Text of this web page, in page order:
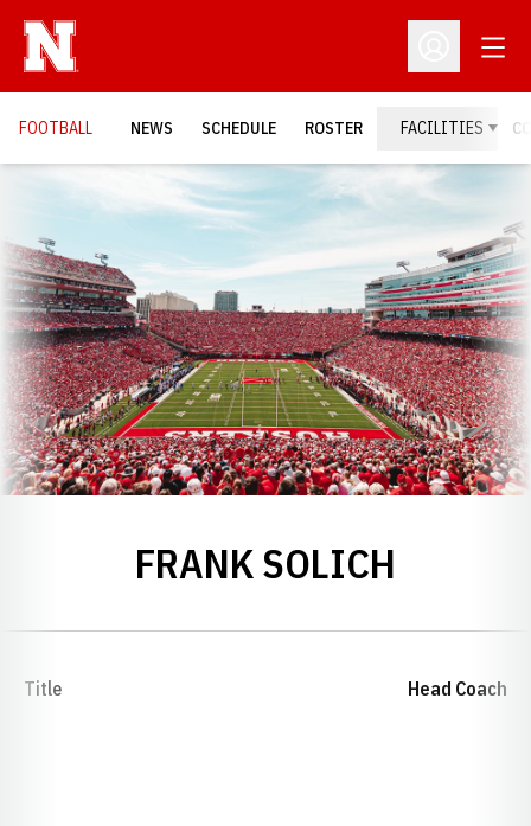
Open
FOOTBALL NEWS SCHEDULE ROSTER FACILITIES
FRANK SOLICH
Title Head Coach